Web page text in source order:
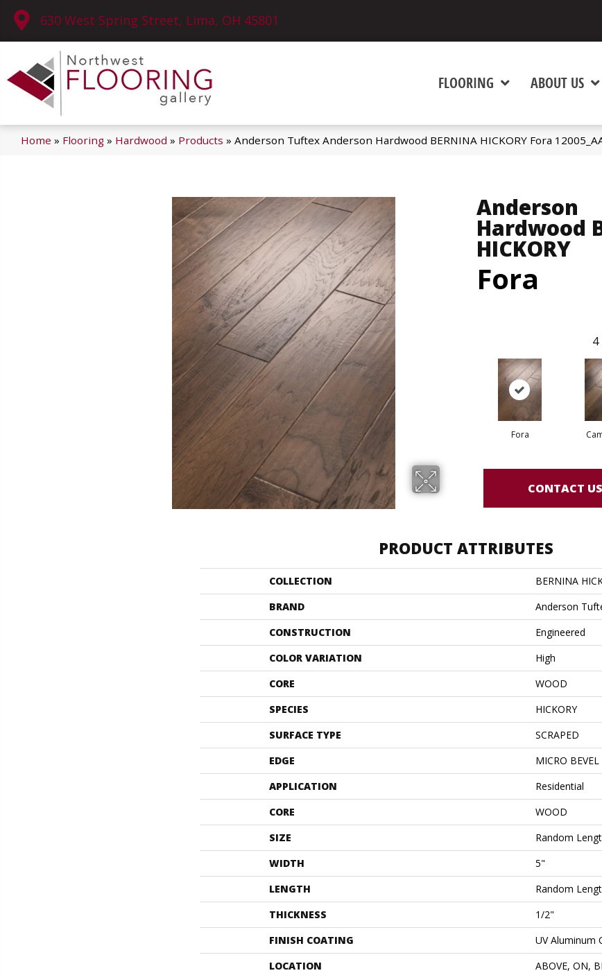
630 West Spring Street, Lima, OH 45801
FLOORING ABOUT US
Home » Flooring » Hardwood » Products » Anderson Tuftex Anderson Hardwood BERNINA HICKORY Fora
Anderson
Hardwood
HICKORY
Fora
4
Fora
CONTACT US
PRODUCT ATTRIBUTES
COLLECTION
BERNINA
BRAND
Anderson
CONSTRUCTION
Engineered
COLOR VARIATION
High
CORE
WOOD
SPECIES
HICKORY
SURFACE TYPE
SCRAPED
EDGE
MICRO BEVEL
APPLICATION
Residential
CORE
WOOD
SIZE
Random
WIDTH
5"
LENGTH
Random
THICKNESS
1/2"
FINISH COATING
UV Aluminum
LOCATION
ABOVE, ON,